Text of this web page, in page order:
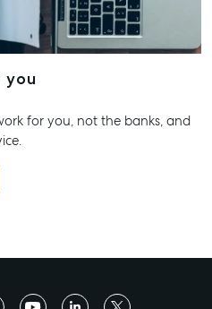
you
for you, not the banks, and